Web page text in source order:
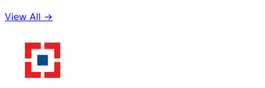
View All →